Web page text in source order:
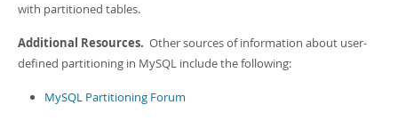
with partitioned tables.
Additional Resources. Other sources of information about user-
defined partitioning in MySQL include the following:
MySQL Partitioning Forum